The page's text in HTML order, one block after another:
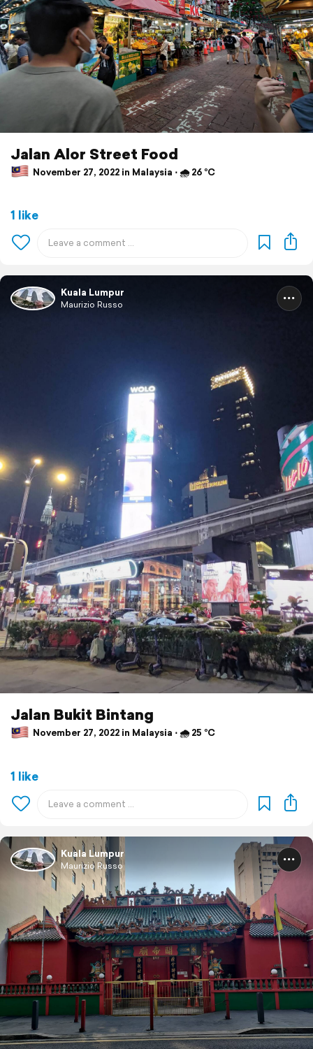
Jalan Alor Street Food
November 27, 2022 in Malaysia ⋅ 🌧 26 °C
1 like
Kuala Lumpur
Maurizio Russo
Jalan Bukit Bintang
November 27, 2022 in Malaysia ⋅ 🌧 25 °C
1 like
Kuala Lumpur
Maurizio Russo